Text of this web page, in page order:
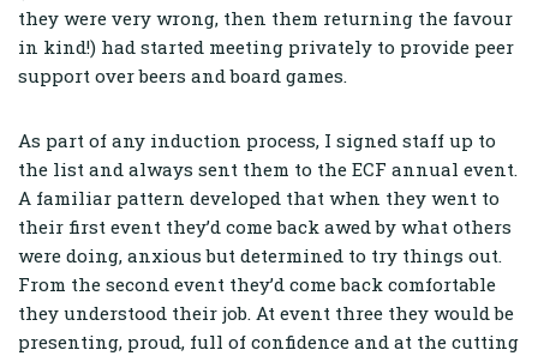
they were very wrong, then them returning the favour
in kind!) had started meeting privately to provide peer
support over beers and board games.
As part of any induction process, I signed staff up to
the list and always sent them to the ECF annual event.
A familiar pattern developed that when they went to
their first event they’d come back awed by what others
were doing, anxious but determined to try things out.
From the second event they’d come back comfortable
they understood their job. At event three they would be
presenting, proud, full of confidence and at the cutting